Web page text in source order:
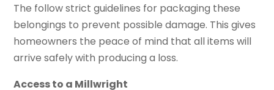
The follow strict guidelines for packaging these
belongings to prevent possible damage. This gives
homeowners the peace of mind that all items will
arrive safely with producing a loss.
Access to a Millwright